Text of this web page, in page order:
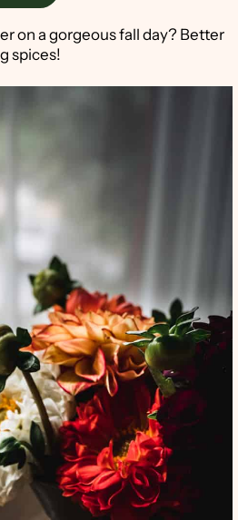
on a gorgeous fall day? Better
spices!